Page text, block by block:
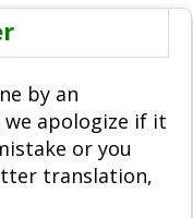
by an
apologize if it
or you
translation,